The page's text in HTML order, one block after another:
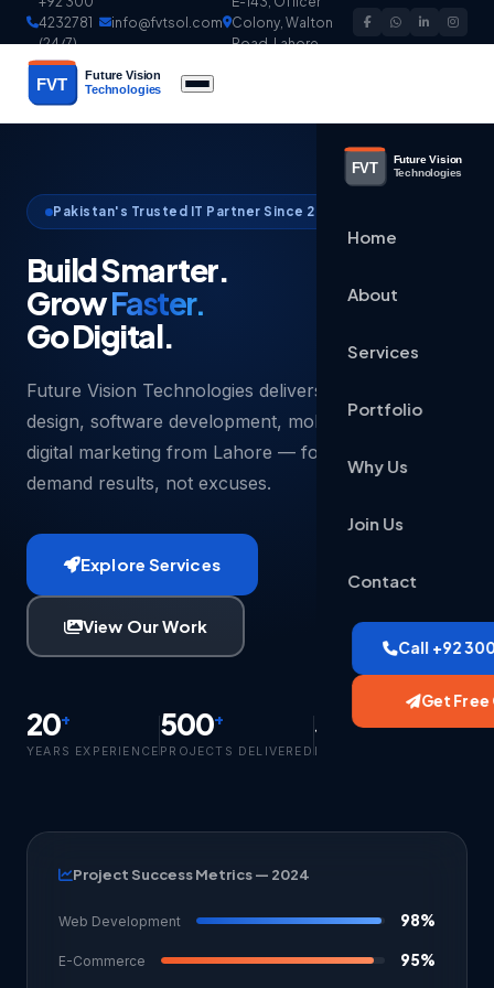
4232781
(24/7)
info@fvtsol.com Colony, Walton
Road, Lahore
Home
About
Services
Portfolio
Why Us
Join Us
Contact
Call +92
Get
Pakistan's Trusted IT Partner Since 2003
Build Smarter.
GrowFaster.
Go Digital.
Future Vision Technologies delivers world-class web
design, software development, mobile apps and
digital marketing from Lahore — for businesses that
demand results, not excuses.
Explore Services
View Our Work
20+
YEARS EXPERIENCE
500+
PROJECTS DELIVERED
350
HAPPY CLIENTS
Project Success Metrics — 2024
Web Development 98%
E-Commerce 95%